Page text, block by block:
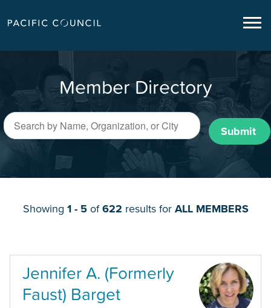
Member Directory
Submit
Showing 1 - 5of622 results for ALL MEMBERS
Jennifer A. (Formerly
Faust) Barget